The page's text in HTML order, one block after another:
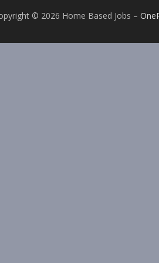
© 2026 Home Based Jobs –